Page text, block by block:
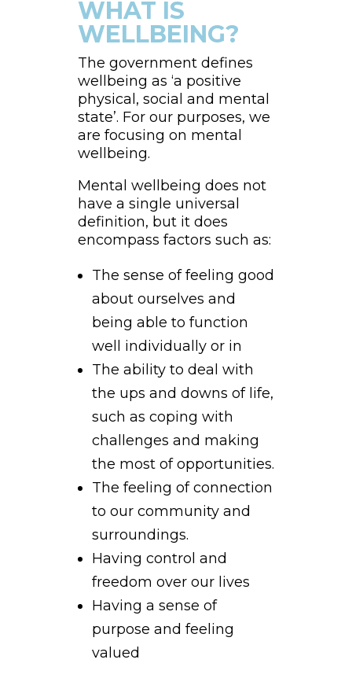
WHAT IS
WELLBEING?
The government defines
wellbeing as ‘a positive
physical, social and mental
state’. For our purposes, we
are focusing on mental
wellbeing.
Mental wellbeing does not
have a single universal
definition, but it does
encompass factors such as:
The sense of feeling good
about ourselves and
being able to function
well individually or in
The ability to deal with
the ups and downs of life,
such as coping with
challenges and making
the most of opportunities.
The feeling of connection
to our community and
surroundings.
Having control and
freedom over our lives
Having a sense of
purpose and feeling
valued